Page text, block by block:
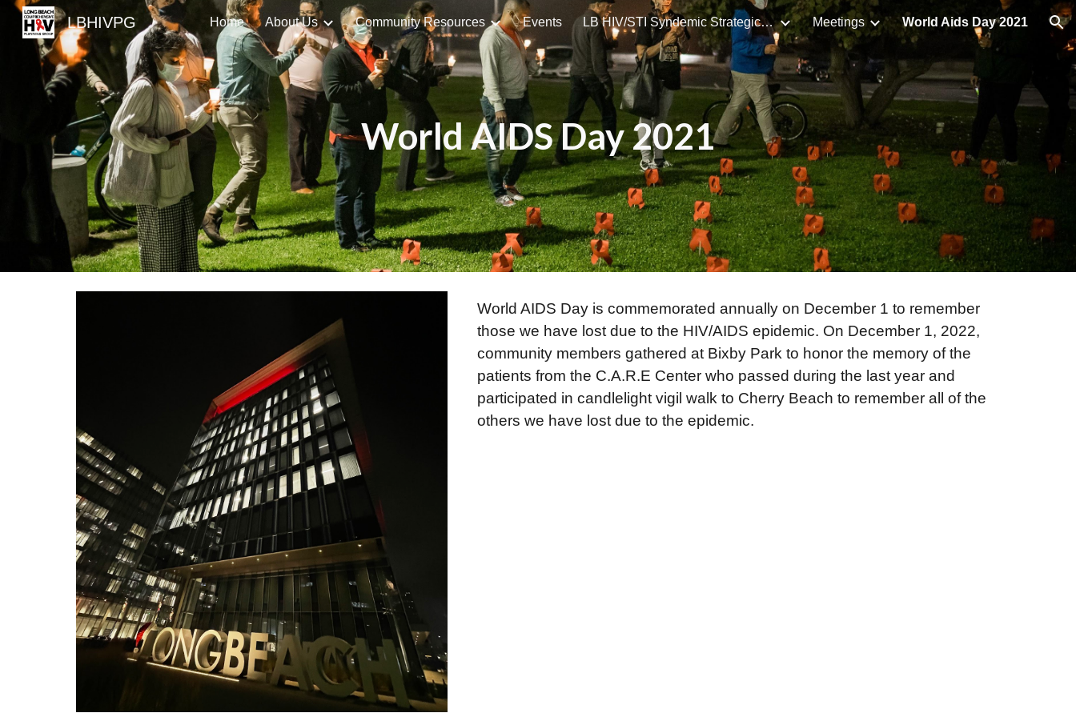
Skip to main content Skip to navigation
LBHIVPG Home About Us Community Resources Events LB HIV/STI Syndemic Strategic Plan Meetings World Aids Day 2021
World AIDS Day 2021
World AIDS Day is commemorated annually on December 1 to remember
those we have lost due to the HIV/AIDS epidemic. On December 1, 2022,
community members gathered at Bixby Park to honor the memory of the
patients from the C.A.R.E Center who passed during the last year and
participated in candlelight vigil walk to Cherry Beach to remember all of the
others we have lost due to the epidemic.